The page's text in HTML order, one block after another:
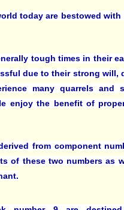
today are bestowed with
tough times in their
due to their strong will,
many quarrels and
enjoy the benefit of
from component
of these two numbers as